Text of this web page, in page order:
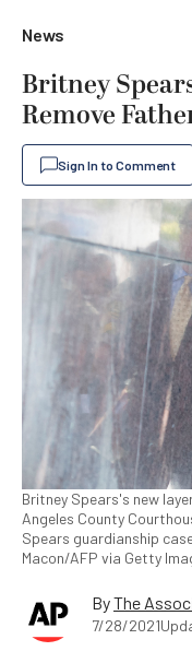
News
Britney
Remove
Sign In to Comment
Britney Spears's new
Angeles County
Spears guardianship
Macon/AFP via Getty
ByThe
7/28/2021